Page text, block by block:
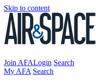
Skip to content
Join AFALogin Search
My AFA Search